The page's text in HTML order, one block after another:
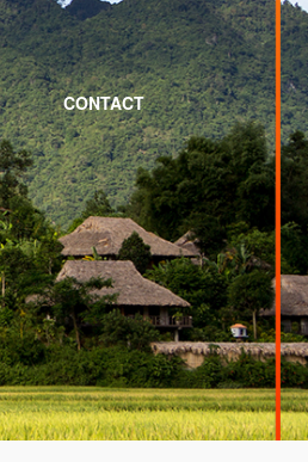
CONTACT